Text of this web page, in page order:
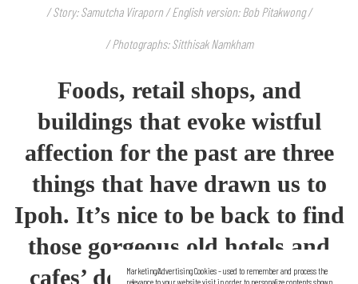
/ Story: Samutcha Viraporn / English version: Bob Pitakwong /
/ Photographs: Sitthisak Namkham
Foods, retail shops, and
buildings that evoke wistful
affection for the past are three
things that have drawn us to
Ipoh. It’s nice to be back to find
those gorgeous old hotels and
cafes’ doing very well indeed.
Marketing/Advertising Cookies – used to remember and process the